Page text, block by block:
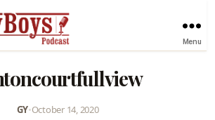
Menu
GY•October 14, 2020